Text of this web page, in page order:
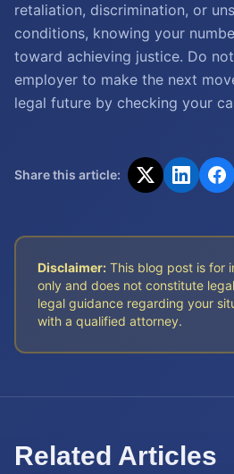
retaliation, discrimination, or
conditions, knowing your
toward achieving justice. Do
employer to make the next
legal future by checking your
Share this article:
Disclaimer: This blog post is for
only and does not constitute
legal guidance regarding your
with a qualified attorney.
Related Articles